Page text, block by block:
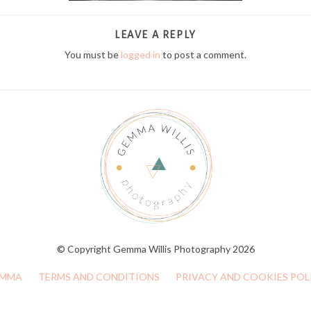
LEAVE A REPLY
You must belogged in to post a comment.
© Copyright Gemma Willis Photography 2026
TERMS AND CONDITIONS PRIVACY AND COOKIES